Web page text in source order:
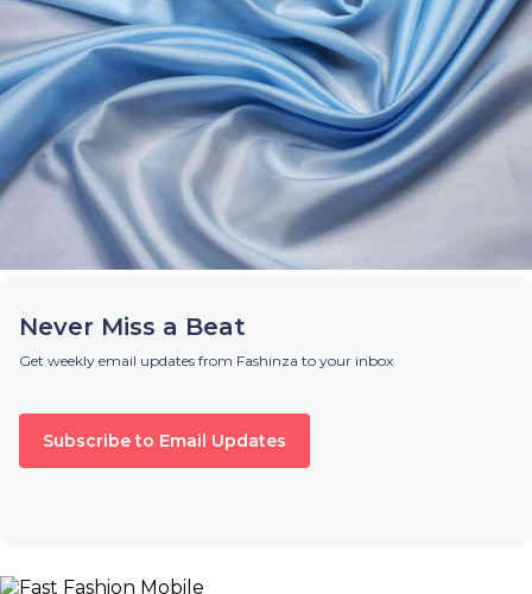
Never Miss a Beat
Get weekly email updates from Fashinza to your inbox
Subscribe to Email Updates